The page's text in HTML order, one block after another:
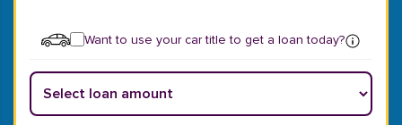
Want to use your car title to get a loan today?